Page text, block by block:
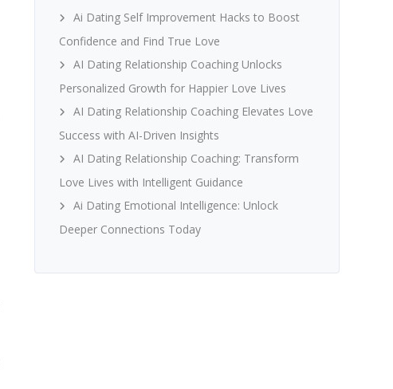
Ai Dating Self Improvement Hacks to Boost
Confidence and Find True Love
AI Dating Relationship Coaching Unlocks
Personalized Growth for Happier Love Lives
AI Dating Relationship Coaching Elevates Love
Success with AI-Driven Insights
AI Dating Relationship Coaching: Transform
Love Lives with Intelligent Guidance
Ai Dating Emotional Intelligence: Unlock
Deeper Connections Today